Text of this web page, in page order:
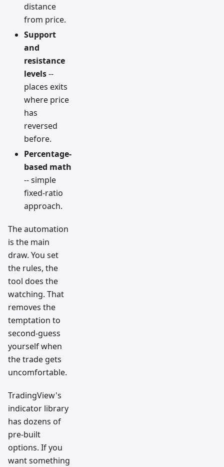
distance
from price.
Support
and
resistance
levels--
places exits
where price
has
reversed
before.
Percentage-
based math
-- simple
fixed-ratio
approach.
The automation
is the main
draw. You set
the rules, the
tool does the
watching. That
removes the
temptation to
second-guess
yourself when
the trade gets
uncomfortable.
TradingView's
indicator library
has dozens of
pre-built
options. If you
want something